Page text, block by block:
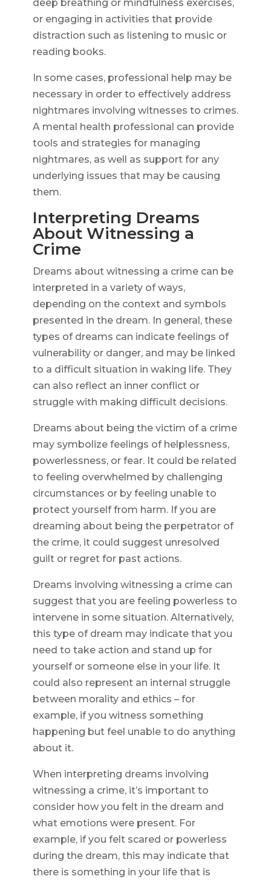
deep breathing or mindfulness exercises,
or engaging in activities that provide
distraction such as listening to music or
reading books.
In some cases, professional help may be
necessary in order to effectively address
nightmares involving witnesses to crimes.
A mental health professional can provide
tools and strategies for managing
nightmares, as well as support for any
underlying issues that may be causing
them.
Interpreting Dreams
About Witnessing a
Crime
Dreams about witnessing a crime can be
interpreted in a variety of ways,
depending on the context and symbols
presented in the dream. In general, these
types of dreams can indicate feelings of
vulnerability or danger, and may be linked
to a difficult situation in waking life. They
can also reflect an inner conflict or
struggle with making difficult decisions.
Dreams about being the victim of a crime
may symbolize feelings of helplessness,
powerlessness, or fear. It could be related
to feeling overwhelmed by challenging
circumstances or by feeling unable to
protect yourself from harm. If you are
dreaming about being the perpetrator of
the crime, it could suggest unresolved
guilt or regret for past actions.
Dreams involving witnessing a crime can
suggest that you are feeling powerless to
intervene in some situation. Alternatively,
this type of dream may indicate that you
need to take action and stand up for
yourself or someone else in your life. It
could also represent an internal struggle
between morality and ethics – for
example, if you witness something
happening but feel unable to do anything
about it.
When interpreting dreams involving
witnessing a crime, it’s important to
consider how you felt in the dream and
what emotions were present. For
example, if you felt scared or powerless
during the dream, this may indicate that
there is something in your life that is